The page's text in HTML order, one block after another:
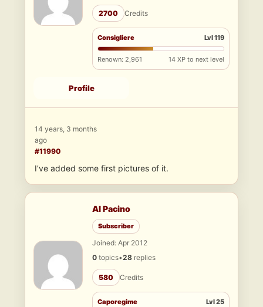
2700 Credits
Consigliere Lvl 119
Renown: 2,961 14 XP to next level
Profile
14 years, 3 months
ago
#11990
I’ve added some first pictures of it.
Al Pacino
Subscriber
Joined: Apr 2012
0 topics•28 replies
580 Credits
Caporegime Lvl 25